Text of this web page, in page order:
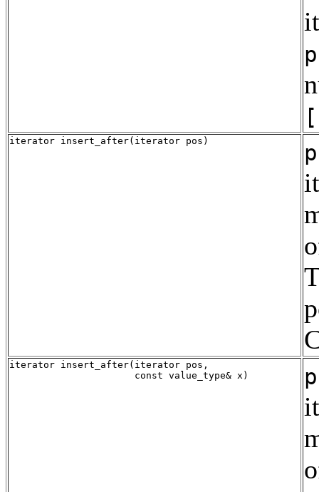
iterator insert_after(iterator pos)
iterator insert_after(iterator pos,